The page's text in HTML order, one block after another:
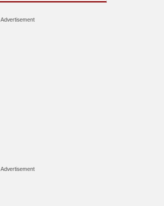
Advertisement
Advertisement